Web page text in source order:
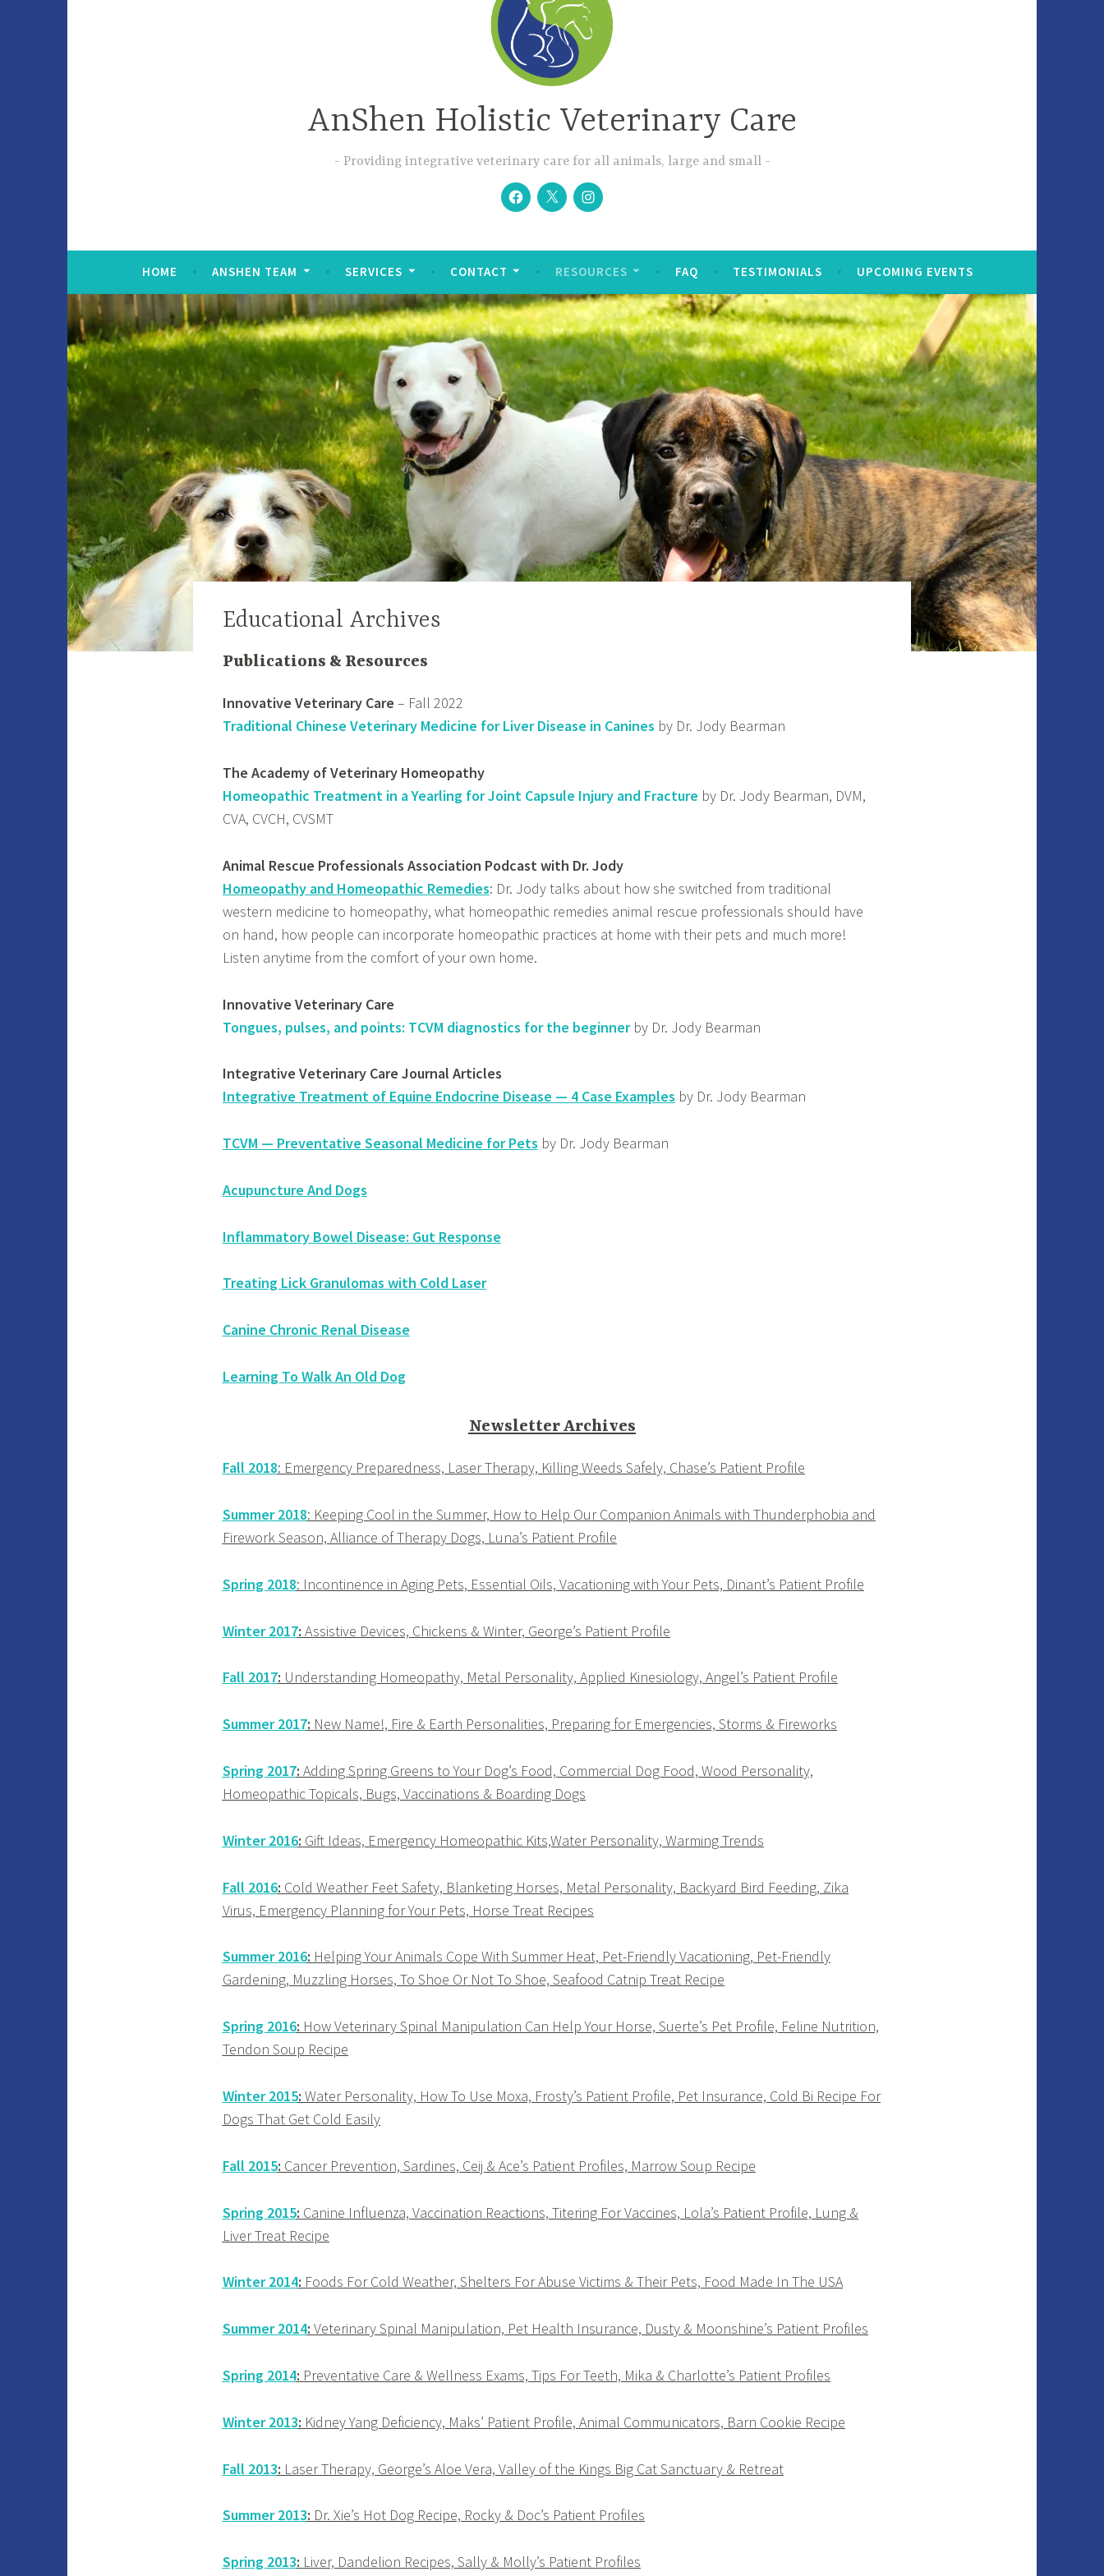
AnShen Holistic Veterinary Care
Providing integrative veterinary care for all animals, large and small
FacebookTwitterInstagram
HOME ANSHEN TEAM SERVICES CONTACT RESOURCES FAQ TESTIMONIALS UPCOMING EVENTS
Educational Archives
Publications & Resources
Innovative Veterinary Care – Fall 2022
Traditional Chinese Veterinary Medicine for Liver Disease in Canines by Dr. Jody Bearman
The Academy of Veterinary Homeopathy
Homeopathic Treatment in a Yearling for Joint Capsule Injury and Fracture by Dr. Jody Bearman, DVM,
CVA, CVCH, CVSMT
Animal Rescue Professionals Association Podcast with Dr. Jody
Homeopathy and Homeopathic Remedies: Dr. Jody talks about how she switched from traditional
western medicine to homeopathy, what homeopathic remedies animal rescue professionals should have
on hand, how people can incorporate homeopathic practices at home with their pets and much more!
Listen anytime from the comfort of your own home.
Innovative Veterinary Care
Tongues, pulses, and points: TCVM diagnostics for the beginner by Dr. Jody Bearman
Integrative Veterinary Care Journal Articles
Integrative Treatment of Equine Endocrine Disease — 4 Case Examples by Dr. Jody Bearman
TCVM — Preventative Seasonal Medicine for Pets by Dr. Jody Bearman
Acupuncture And Dogs
Inflammatory Bowel Disease: Gut Response
Treating Lick Granulomas with Cold Laser
Canine Chronic Renal Disease
Learning To Walk An Old Dog
Newsletter Archives
Fall 2018: Emergency Preparedness, Laser Therapy, Killing Weeds Safely, Chase’s Patient Profile
Summer 2018: Keeping Cool in the Summer, How to Help Our Companion Animals with Thunderphobia and
Firework Season, Alliance of Therapy Dogs, Luna’s Patient Profile
Spring 2018: Incontinence in Aging Pets, Essential Oils, Vacationing with Your Pets, Dinant’s Patient Profile
Winter 2017: Assistive Devices, Chickens & Winter, George’s Patient Profile
Fall 2017: Understanding Homeopathy, Metal Personality, Applied Kinesiology, Angel’s Patient Profile
Summer 2017: New Name!, Fire & Earth Personalities, Preparing for Emergencies, Storms & Fireworks
Spring 2017: Adding Spring Greens to Your Dog’s Food, Commercial Dog Food, Wood Personality,
Homeopathic Topicals, Bugs, Vaccinations & Boarding Dogs
Winter 2016: Gift Ideas, Emergency Homeopathic Kits,Water Personality, Warming Trends
Fall 2016: Cold Weather Feet Safety, Blanketing Horses, Metal Personality, Backyard Bird Feeding, Zika
Virus, Emergency Planning for Your Pets, Horse Treat Recipes
Summer 2016: Helping Your Animals Cope With Summer Heat, Pet-Friendly Vacationing, Pet-Friendly
Gardening, Muzzling Horses, To Shoe Or Not To Shoe, Seafood Catnip Treat Recipe
Spring 2016: How Veterinary Spinal Manipulation Can Help Your Horse, Suerte’s Pet Profile, Feline Nutrition,
Tendon Soup Recipe
Winter 2015: Water Personality, How To Use Moxa, Frosty’s Patient Profile, Pet Insurance, Cold Bi Recipe For
Dogs That Get Cold Easily
Fall 2015: Cancer Prevention, Sardines, Ceij & Ace’s Patient Profiles, Marrow Soup Recipe
Spring 2015: Canine Influenza, Vaccination Reactions, Titering For Vaccines, Lola’s Patient Profile, Lung &
Liver Treat Recipe
Winter 2014: Foods For Cold Weather, Shelters For Abuse Victims & Their Pets, Food Made In The USA
Summer 2014: Veterinary Spinal Manipulation, Pet Health Insurance, Dusty & Moonshine’s Patient Profiles
Spring 2014: Preventative Care & Wellness Exams, Tips For Teeth, Mika & Charlotte’s Patient Profiles
Winter 2013: Kidney Yang Deficiency, Maks’ Patient Profile, Animal Communicators, Barn Cookie Recipe
Fall 2013: Laser Therapy, George’s Aloe Vera, Valley of the Kings Big Cat Sanctuary & Retreat
Summer 2013: Dr. Xie’s Hot Dog Recipe, Rocky & Doc’s Patient Profiles
Spring 2013: Liver, Dandelion Recipes, Sally & Molly’s Patient Profiles